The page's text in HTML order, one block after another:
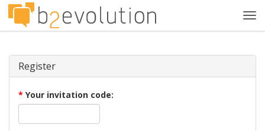
Register
* Your invitation code: